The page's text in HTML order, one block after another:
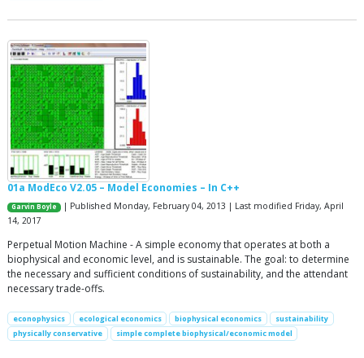
01a ModEco V2.05 – Model Economies – In C++
Garvin Boyle
| Published Monday, February 04, 2013 | Last modified Friday, April
14, 2017
Perpetual Motion Machine - A simple economy that operates at both a
biophysical and economic level, and is sustainable. The goal: to determine
the necessary and sufficient conditions of sustainability, and the attendant
necessary trade-offs.
econophysics ecological economics biophysical economics
sustainability
physically conservative
simple complete biophysical/economic model